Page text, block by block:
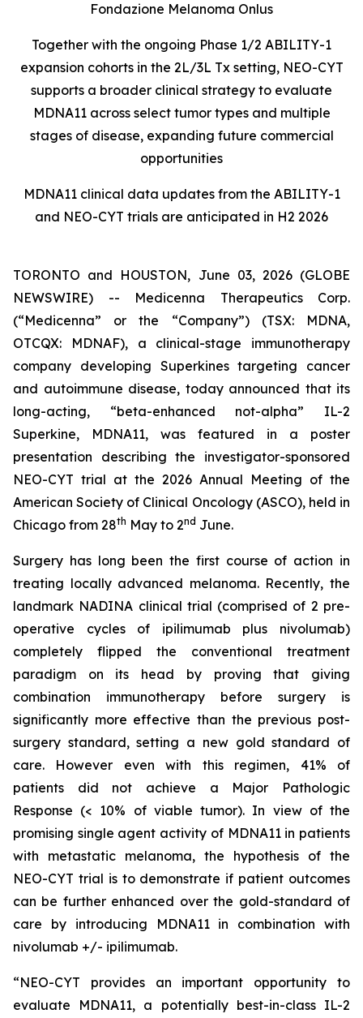
Fondazione Melanoma Onlus
Together with the ongoing Phase 1/2 ABILITY-1
expansion cohorts in the 2L/3L Tx setting, NEO-CYT
supports a broader clinical strategy to evaluate
MDNA11 across select tumor types and multiple
stages of disease, expanding future commercial
opportunities
MDNA11 clinical data updates from the ABILITY-1
and NEO-CYT trials are anticipated in H2 2026
TORONTO and HOUSTON, June 03, 2026 (GLOBE
NEWSWIRE) -- Medicenna Therapeutics Corp.
(“Medicenna” or the “Company”) (TSX: MDNA,
OTCQX: MDNAF), a clinical-stage immunotherapy
company developing Superkines targeting cancer
and autoimmune disease, today announced that its
long-acting, “beta-enhanced not-alpha” IL-2
Superkine, MDNA11, was featured in a poster
presentation describing the investigator-sponsored
NEO-CYT trial at the 2026 Annual Meeting of the
American Society of Clinical Oncology (ASCO), held in
Chicago from 28th May to 2nd June.
Surgery has long been the first course of action in
treating locally advanced melanoma. Recently, the
landmark NADINA clinical trial (comprised of 2 pre-
operative cycles of ipilimumab plus nivolumab)
completely flipped the conventional treatment
paradigm on its head by proving that giving
combination immunotherapy before surgery is
significantly more effective than the previous post-
surgery standard, setting a new gold standard of
care. However even with this regimen, 41% of
patients did not achieve a Major Pathologic
Response (< 10% of viable tumor). In view of the
promising single agent activity of MDNA11 in patients
with metastatic melanoma, the hypothesis of the
NEO-CYT trial is to demonstrate if patient outcomes
can be further enhanced over the gold-standard of
care by introducing MDNA11 in combination with
nivolumab +/- ipilimumab.
“NEO-CYT provides an important opportunity to
evaluate MDNA11, a potentially best-in-class IL-2